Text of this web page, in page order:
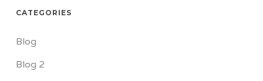
CATEGORIES
Blog
Blog 2